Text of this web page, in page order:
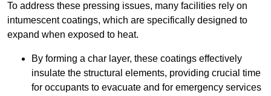
To address these pressing issues, many facilities rely on
intumescent coatings, which are specifically designed to
expand when exposed to heat.
By forming a char layer, these coatings effectively
insulate the structural elements, providing crucial time
for occupants to evacuate and for emergency services